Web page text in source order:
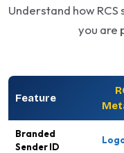
Understand how
you are
Feature
Branded
Sender ID